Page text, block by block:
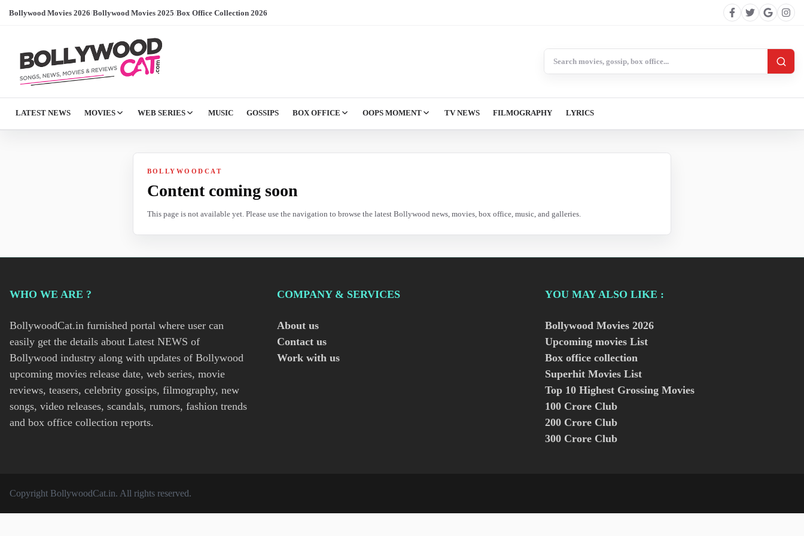
Bollywood Movies 2026/Bollywood Movies 2025/Box Office Collection 2026
LATEST NEWS MOVIES WEB SERIES MUSIC GOSSIPS BOX OFFICE OOPS MOMENT TV NEWS FILMOGRAPHY LYRICS
BOLLYWOODCAT
Content coming soon
This page is not available yet. Please use the navigation to browse the latest Bollywood news, movies, box office, music, and galleries.
WHO WE ARE ?
BollywoodCat.in furnished portal where user can
easily get the details about Latest NEWS of
Bollywood industry along with updates of Bollywood
upcoming movies release date, web series, movie
reviews, teasers, celebrity gossips, filmography, new
songs, video releases, scandals, rumors, fashion trends
and box office collection reports.
COMPANY & SERVICES
About us
Contact us
Work with us
YOU MAY ALSO LIKE :
Bollywood Movies 2026
Upcoming movies List
Box office collection
Superhit Movies List
Top 10 Highest Grossing Movies
100 Crore Club
200 Crore Club
300 Crore Club
Copyright BollywoodCat.in. All rights reserved.